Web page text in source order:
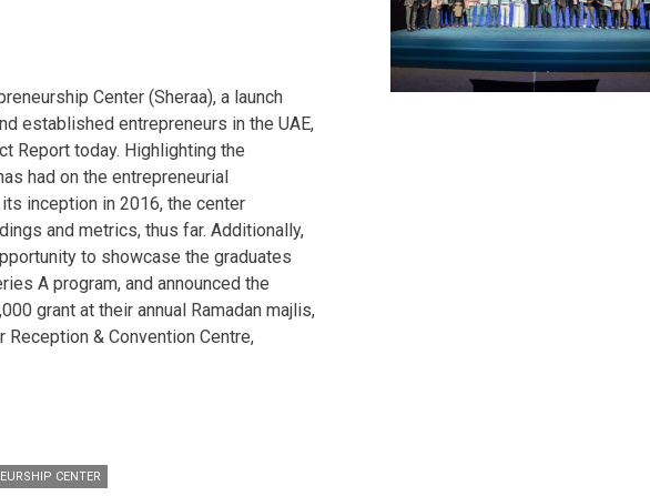
Center (Sheraa), a launch
established entrepreneurs in the UAE,
Report today. Highlighting the
had on the entrepreneurial
inception in 2016, the center
and metrics, thus far. Additionally,
to showcase the graduates
A program, and announced the
grant at their annual Ramadan majlis,
Reception & Convention Centre,
CENTER